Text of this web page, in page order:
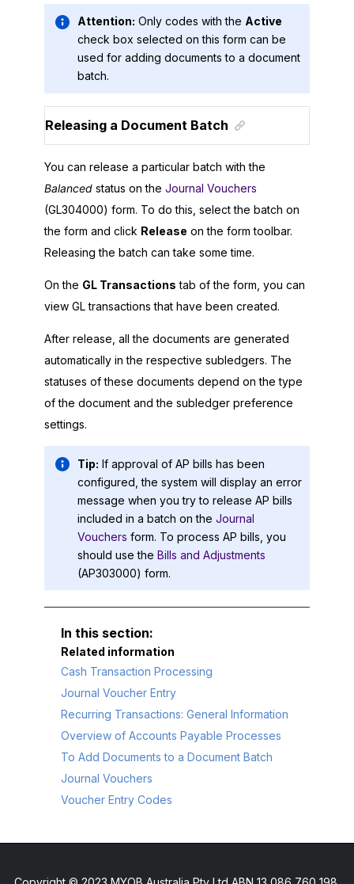
Attention: Only codes with the Active
check box selected on this form can be
used for adding documents to a document
batch.
Releasing a Document Batch
You can release a particular batch with the
Balanced status on the Journal Vouchers
(GL304000) form. To do this, select the batch on
the form and click Release on the form toolbar.
Releasing the batch can take some time.
On the GL Transactions tab of the form, you can
view GL transactions that have been created.
After release, all the documents are generated
automatically in the respective subledgers. The
statuses of these documents depend on the type
of the document and the subledger preference
settings.
Tip: If approval of AP bills has been
configured, the system will display an error
message when you try to release AP bills
included in a batch on the Journal
Vouchers form. To process AP bills, you
should use the Bills and Adjustments
(AP303000) form.
Related information
Cash Transaction Processing
Journal Voucher Entry
Recurring Transactions: General Information
Overview of Accounts Payable Processes
To Add Documents to a Document Batch
Journal Vouchers
Voucher Entry Codes